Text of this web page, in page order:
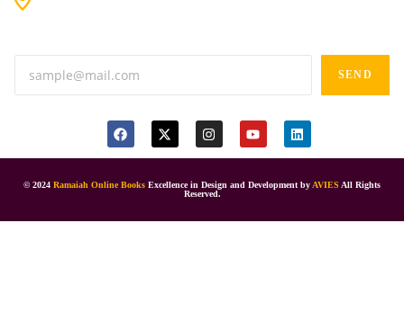
SEND
© 2024 Ramaiah Online Books Excellence in Design and Development byAVIES All Rights
Reserved.